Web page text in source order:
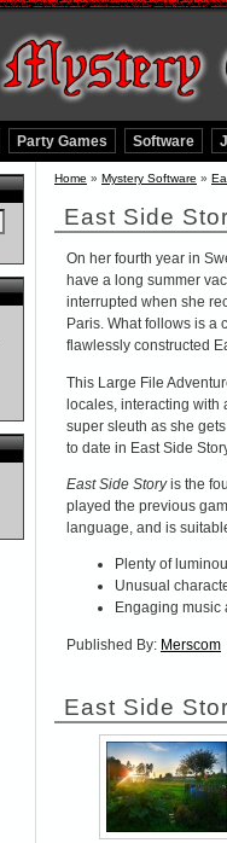
Party Games Software
Home » Mystery Software »
East Side
On her fourth year in
have a long summer
interrupted when she
Paris. What follows is a
flawlessly constructed
This Large File
locales, interacting with
super sleuth as she
to date in East Side
East Side Storyis the
played the previous
language, and is
Plenty of
Unusual
Engaging music
Published By: Merscom
East Side